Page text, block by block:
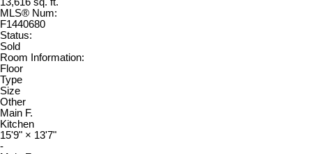
13,616 sq. ft.
MLS® Num:
F1440680
Status:
Sold
Room Information:
Floor
Type
Size
Other
Main F.
Kitchen
15'9" × 13'7"
-